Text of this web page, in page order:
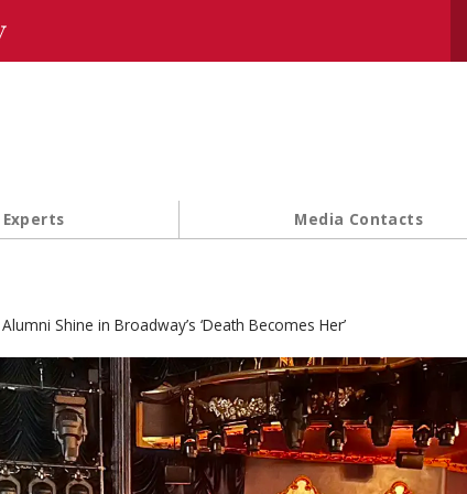
Experts Media Contacts
Shine in Broadway’s ‘Death Becomes Her’